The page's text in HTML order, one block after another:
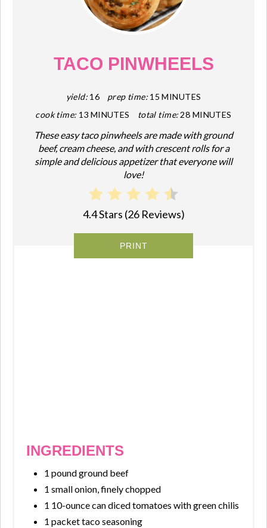
TACO PINWHEELS
yield: 16 prep time: 15 MINUTES
cook time: 13 MINUTES total time:28 MINUTES
These easy taco pinwheels are made with ground
beef, cream cheese, and with crescent rolls for a
simple and delicious appetizer that everyone will
love!
4.4 Stars (26 Reviews)
PRINT
INGREDIENTS
1 pound ground beef
1 small onion, finely chopped
1 10-ounce can diced tomatoes with green chilis
1 packet taco seasoning